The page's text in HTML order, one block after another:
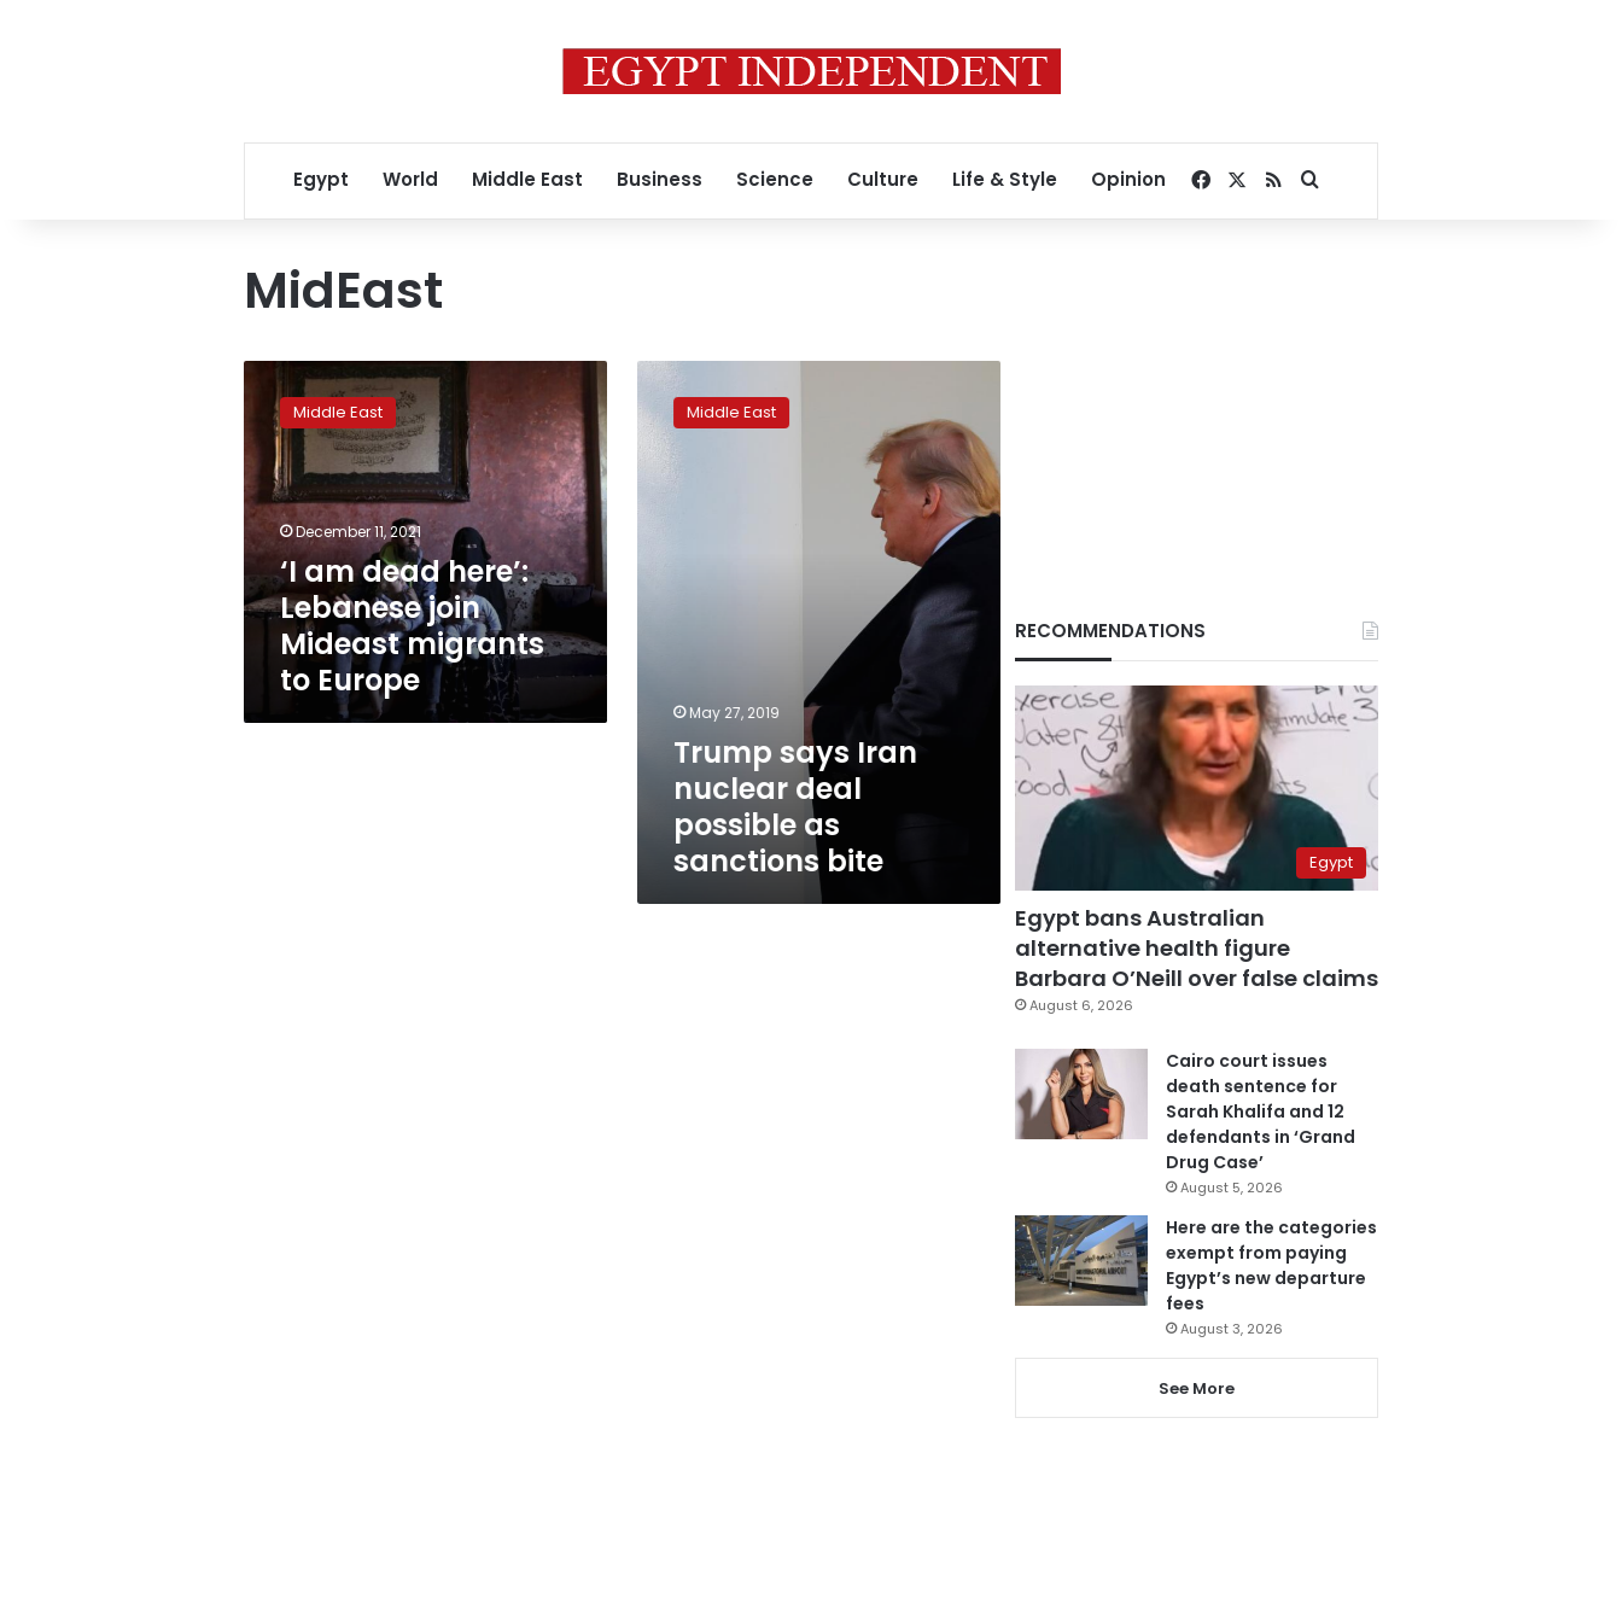
Egypt World Middle East Business Science Culture Life & Style Opinion Facebook
RSSSearch for
MidEast
dead
here’:
Lebanese
join
Mideast
migrants
Europe
Middle East
December 11, 2021
‘I am dead here’:
Lebanese join
Mideast migrants
to Europe
Trump
Iran
nuclear
deal
Middle East
May 27, 2019
Trump says Iran
nuclear deal
possible as
sanctions bite
RECOMMENDATIONS
Egypt
Egypt bans Australian
alternative health figure
Barbara O’Neill over false claims
August 6, 2026
Cairo court issues
death sentence for
Sarah Khalifa and 12
defendants in ‘Grand
Drug Case’
August 5, 2026
Here are the categories
exempt from paying
Egypt’s new departure
fees
August 3, 2026
See More